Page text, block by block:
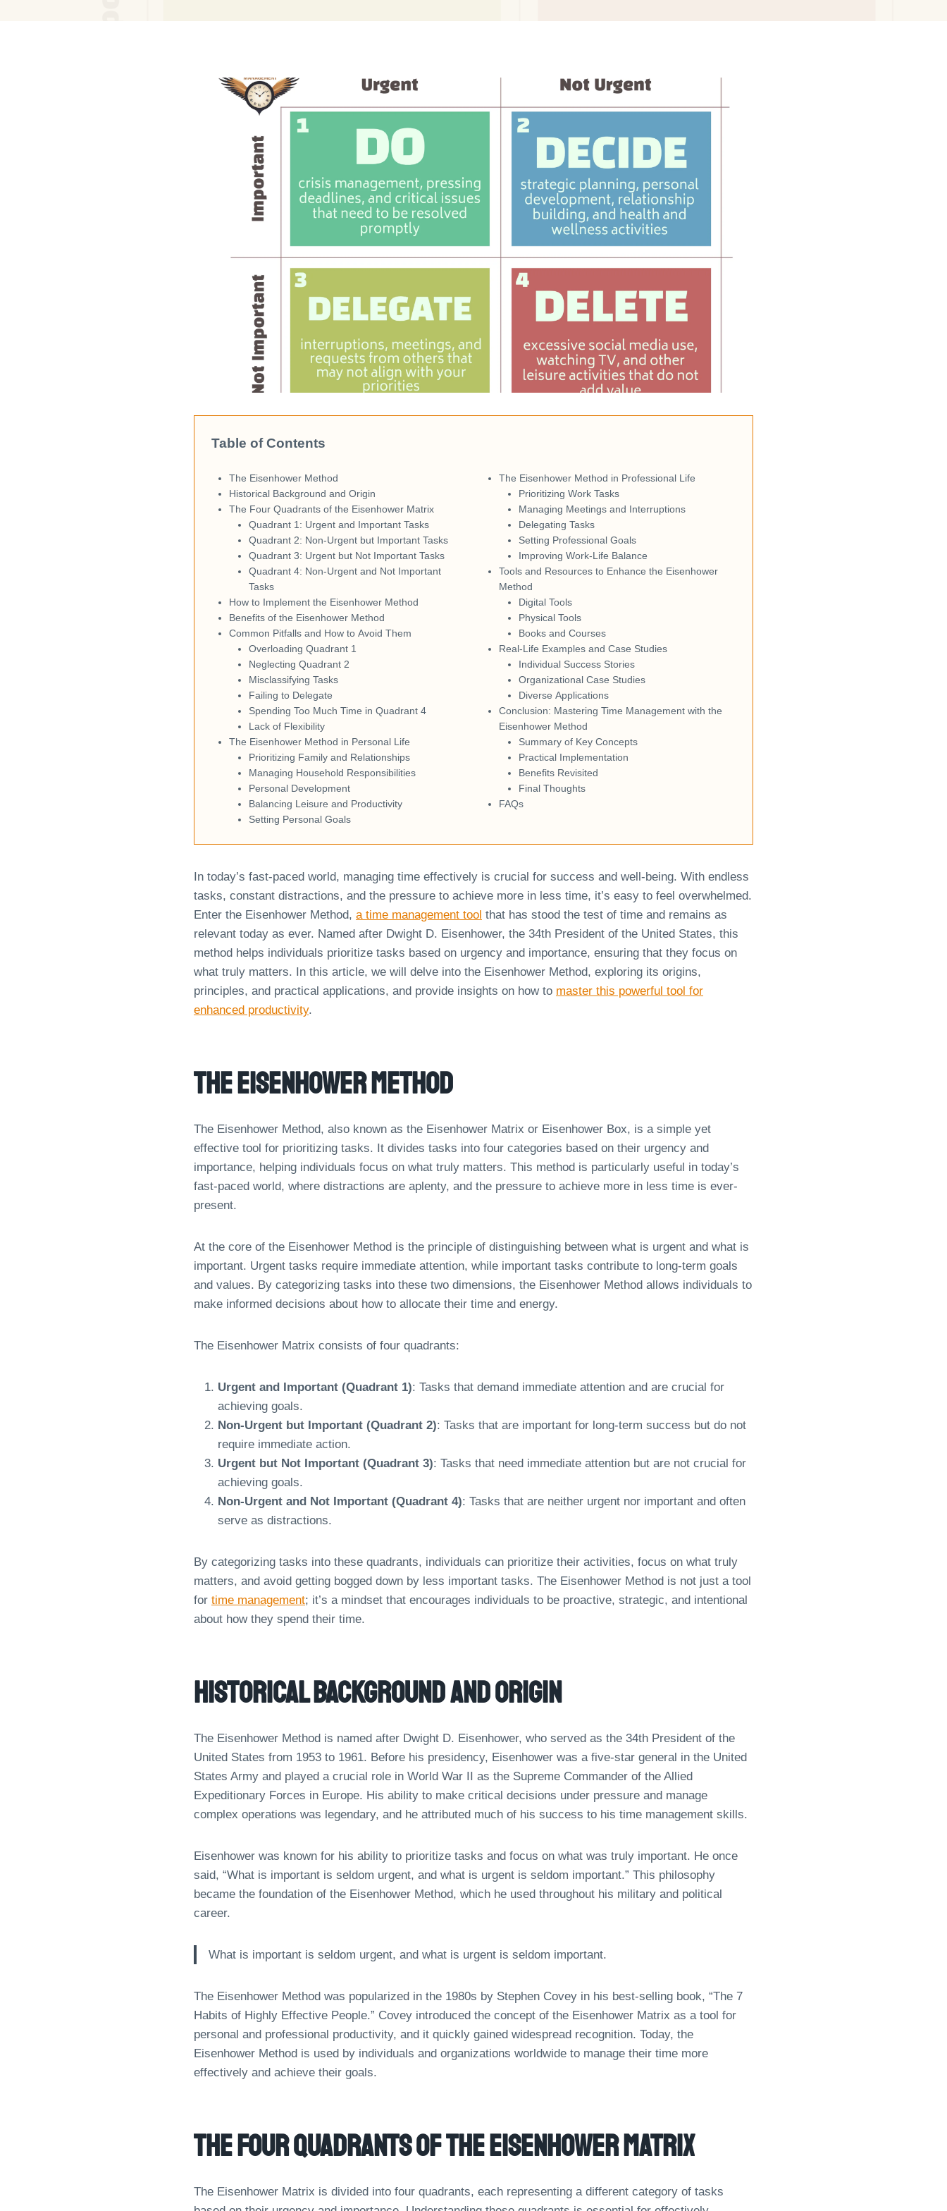
Table of Contents
The Eisenhower Method
Historical Background and Origin
The Four Quadrants of the Eisenhower Matrix
Quadrant 1: Urgent and Important Tasks
Quadrant 2: Non-Urgent but Important Tasks
Quadrant 3: Urgent but Not Important Tasks
Quadrant 4: Non-Urgent and Not Important
Tasks
How to Implement the Eisenhower Method
Benefits of the Eisenhower Method
Common Pitfalls and How to Avoid Them
Overloading Quadrant 1
Neglecting Quadrant 2
Misclassifying Tasks
Failing to Delegate
Spending Too Much Time in Quadrant 4
Lack of Flexibility
The Eisenhower Method in Personal Life
Prioritizing Family and Relationships
Managing Household Responsibilities
Personal Development
Balancing Leisure and Productivity
Setting Personal Goals
The Eisenhower Method in Professional Life
Prioritizing Work Tasks
Managing Meetings and Interruptions
Delegating Tasks
Setting Professional Goals
Improving Work-Life Balance
Tools and Resources to Enhance the Eisenhower
Method
Digital Tools
Physical Tools
Books and Courses
Real-Life Examples and Case Studies
Individual Success Stories
Organizational Case Studies
Diverse Applications
Conclusion: Mastering Time Management with the
Eisenhower Method
Summary of Key Concepts
Practical Implementation
Benefits Revisited
Final Thoughts
FAQs
In today’s fast-paced world, managing time effectively is crucial for success and well-being. With endless
tasks, constant distractions, and the pressure to achieve more in less time, it’s easy to feel overwhelmed.
Enter the Eisenhower Method, a time management tool that has stood the test of time and remains as
relevant today as ever. Named after Dwight D. Eisenhower, the 34th President of the United States, this
method helps individuals prioritize tasks based on urgency and importance, ensuring that they focus on
what truly matters. In this article, we will delve into the Eisenhower Method, exploring its origins,
principles, and practical applications, and provide insights on how to master this powerful tool for
enhanced productivity.
The Eisenhower Method
The Eisenhower Method, also known as the Eisenhower Matrix or Eisenhower Box, is a simple yet
effective tool for prioritizing tasks. It divides tasks into four categories based on their urgency and
importance, helping individuals focus on what truly matters. This method is particularly useful in today’s
fast-paced world, where distractions are aplenty, and the pressure to achieve more in less time is ever-
present.
At the core of the Eisenhower Method is the principle of distinguishing between what is urgent and what is
important. Urgent tasks require immediate attention, while important tasks contribute to long-term goals
and values. By categorizing tasks into these two dimensions, the Eisenhower Method allows individuals to
make informed decisions about how to allocate their time and energy.
The Eisenhower Matrix consists of four quadrants:
Urgent and Important (Quadrant 1): Tasks that demand immediate attention and are crucial for
achieving goals.
Non-Urgent but Important (Quadrant 2): Tasks that are important for long-term success but do not
require immediate action.
Urgent but Not Important (Quadrant 3): Tasks that need immediate attention but are not crucial for
achieving goals.
Non-Urgent and Not Important (Quadrant 4): Tasks that are neither urgent nor important and often
serve as distractions.
By categorizing tasks into these quadrants, individuals can prioritize their activities, focus on what truly
matters, and avoid getting bogged down by less important tasks. The Eisenhower Method is not just a tool
for time management; it’s a mindset that encourages individuals to be proactive, strategic, and intentional
about how they spend their time.
Historical Background And Origin
The Eisenhower Method is named after Dwight D. Eisenhower, who served as the 34th President of the
United States from 1953 to 1961. Before his presidency, Eisenhower was a five-star general in the United
States Army and played a crucial role in World War II as the Supreme Commander of the Allied
Expeditionary Forces in Europe. His ability to make critical decisions under pressure and manage
complex operations was legendary, and he attributed much of his success to his time management skills.
Eisenhower was known for his ability to prioritize tasks and focus on what was truly important. He once
said, “What is important is seldom urgent, and what is urgent is seldom important.” This philosophy
became the foundation of the Eisenhower Method, which he used throughout his military and political
career.
What is important is seldom urgent, and what is urgent is seldom important.
The Eisenhower Method was popularized in the 1980s by Stephen Covey in his best-selling book, “The 7
Habits of Highly Effective People.” Covey introduced the concept of the Eisenhower Matrix as a tool for
personal and professional productivity, and it quickly gained widespread recognition. Today, the
Eisenhower Method is used by individuals and organizations worldwide to manage their time more
effectively and achieve their goals.
The Four Quadrants Of The Eisenhower Matrix
The Eisenhower Matrix is divided into four quadrants, each representing a different category of tasks